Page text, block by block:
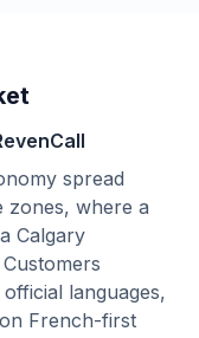
spread
zones, where a
Calgary
languages,
French-first